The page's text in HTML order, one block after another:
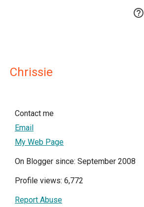

Chrissie
Contact me
Email
My Web Page
On Blogger since: September 2008
Profile views: 6,772
Report Abuse